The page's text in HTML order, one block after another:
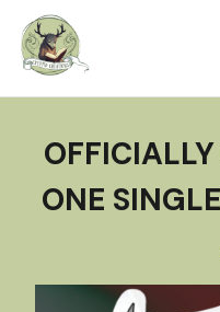
ONE